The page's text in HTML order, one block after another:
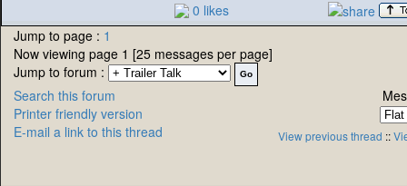
0 likes
Jump to page : 1
Now viewing page 1 [25 messages per page]
Jump to forum :
Search this forum
Printer friendly version
E-mail a link to this thread
View previous thread ::